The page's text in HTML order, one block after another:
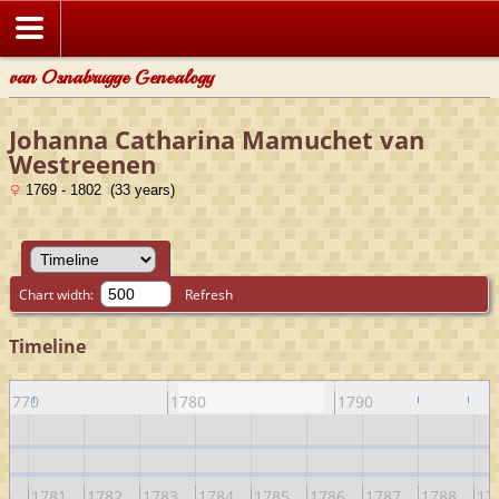
van Osnabrugge Genealogy
Johanna Catharina Mamuchet van
Westreenen
1769 - 1802 (33 years)
Chart width: Refresh
Timeline
1770 1780 1790